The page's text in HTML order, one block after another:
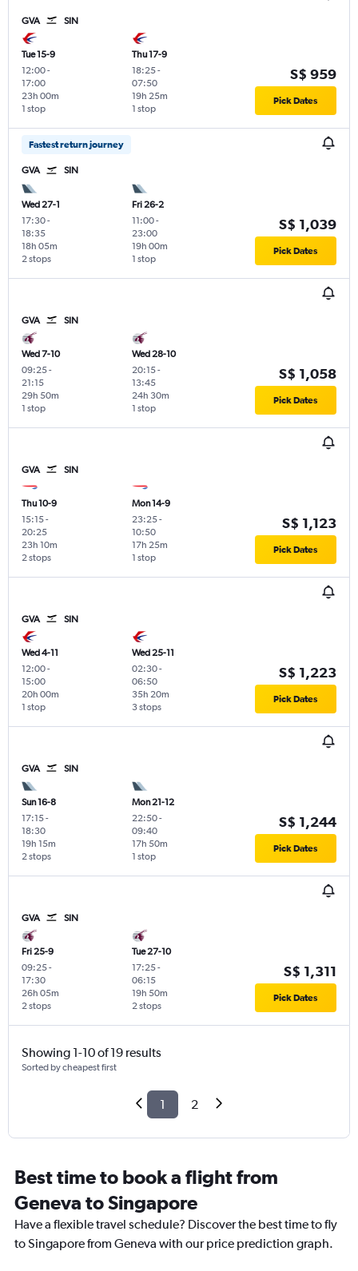
GVA SIN
Tue 15-9
12:00-
17:00
1 stop
23h 00m
Thu 17-9
18:25-
07:50
1 stop
19h 25m
S$ 959
Pick Dates
Fastest return journey
GVA SIN
Wed 27-1
17:30-
18:35
2 stops
18h 05m
Fri 26-2
11:00-
23:00
1 stop
19h 00m
S$ 1,039
Pick Dates
GVA SIN
Wed 7-10
09:25-
21:15
1 stop
29h 50m
Wed 28-10
20:15-
13:45
1 stop
24h 30m
S$ 1,058
Pick Dates
GVA SIN
Thu 10-9
15:15-
20:25
2 stops
23h 10m
Mon 14-9
23:25-
10:50
1 stop
17h 25m
S$ 1,123
Pick Dates
GVA SIN
Wed 4-11
12:00-
15:00
1 stop
20h 00m
Wed 25-11
02:30-
06:50
3 stops
35h 20m
S$ 1,223
Pick Dates
GVA SIN
Sun 16-8
17:15-
18:30
2 stops
19h 15m
Mon 21-12
22:50-
09:40
1 stop
17h 50m
S$ 1,244
Pick Dates
GVA SIN
Fri 25-9
09:25-
17:30
2 stops
26h 05m
Tue 27-10
17:25-
06:15
2 stops
19h 50m
S$ 1,311
Pick Dates
Showing 1-10 of 19 results
Sorted by cheapest first
1 2
Best time to book a flight from
Geneva to Singapore
Have a flexible travel schedule? Discover the best time to fly
to Singapore from Geneva with our price prediction graph.